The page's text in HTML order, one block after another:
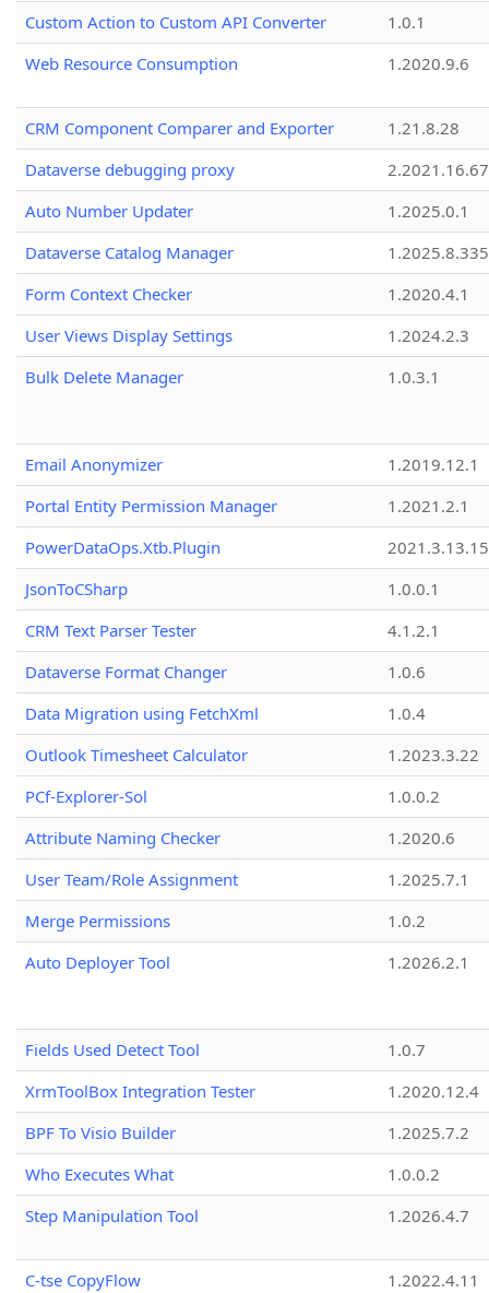
Custom Action to Custom API Converter
1.0.1
Web Resource Consumption
1.2020.9.6
CRM Component Comparer and Exporter
1.21.8.28
Dataverse debugging proxy
2.2021.16.67
Auto Number Updater
1.2025.0.1
Dataverse Catalog Manager
1.2025.8.335
Form Context Checker
1.2020.4.1
User Views Display Settings
1.2024.2.3
Bulk Delete Manager
1.0.3.1
Email Anonymizer
1.2019.12.1
Portal Entity Permission Manager
1.2021.2.1
PowerDataOps.Xtb.Plugin
JsonToCSharp
1.0.0.1
CRM Text Parser Tester
4.1.2.1
Dataverse Format Changer
1.0.6
Data Migration using FetchXml
1.0.4
Outlook Timesheet Calculator
1.2023.3.22
PCf-Explorer-Sol
1.0.0.2
Attribute Naming Checker
1.2020.6
User Team/Role Assignment
1.2025.7.1
Merge Permissions
1.0.2
Auto Deployer Tool
1.2026.2.1
Fields Used Detect Tool
1.0.7
XrmToolBox Integration Tester
1.2020.12.4
BPF To Visio Builder
1.2025.7.2
Who Executes What
1.0.0.2
Step Manipulation Tool
1.2026.4.7
C-tse CopyFlow
1.2022.4.11